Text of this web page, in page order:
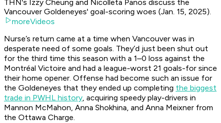
THN's Izzy Cheung and Nicolleta Panos discuss the
Vancouver Goldeneyes' goal-scoring woes (Jan. 15, 2025).
moreVideos
Nurse’s return came at a time when Vancouver was in
desperate need of some goals. They’d just been shut out
for the third time this season with a 1–0 loss against the
Montréal Victoire and had a league-worst 21 goals-for since
their home opener. Offense had become such an issue for
the Goldeneyes that they ended up completing the biggest
trade in PWHL history, acquiring speedy play-drivers in
Mannon McMahon, Anna Shokhina, and Anna Meixner from
the Ottawa Charge.